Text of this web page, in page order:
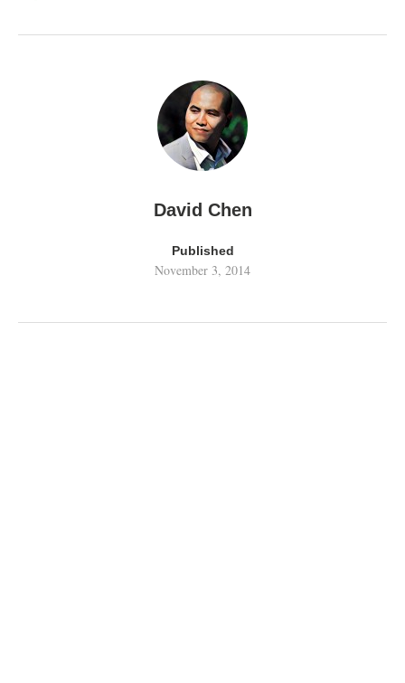
David Chen
Published
November 3, 2014